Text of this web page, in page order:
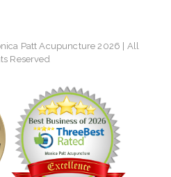
Patt Acupuncture 2026 | All
Reserved